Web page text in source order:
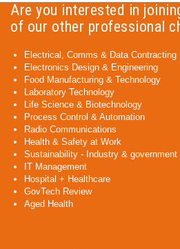
Are you interested in
of our other professional
Electrical, Comms & Data Contracting
Electronics Design & Engineering
Food Manufacturing & Technology
Laboratory Technology
Life Science & Biotechnology
Process Control & Automation
Radio Communications
Health & Safety at Work
Sustainability - Industry & government
IT Management
Hospital + Healthcare
GovTech Review
Aged Health